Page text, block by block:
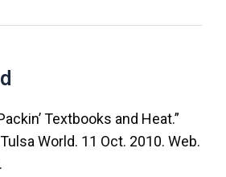
Textbooks and Heat.”
World. 11 Oct. 2010. Web.